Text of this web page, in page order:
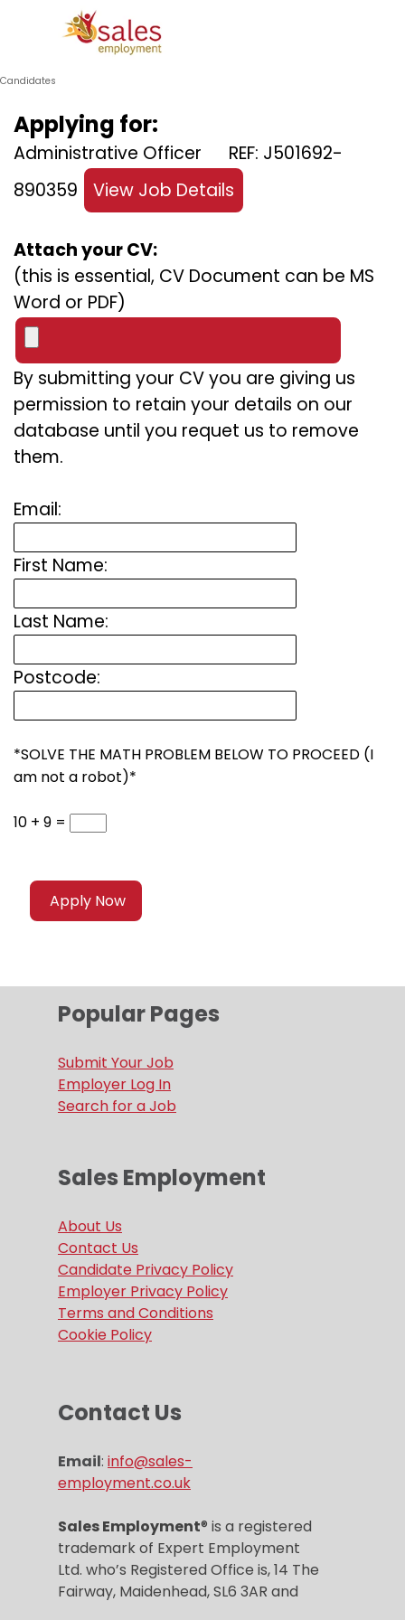
Go to content
Skip menu
Candidates
Applying for:
Administrative Officer REF: J501692-
890359
View Job Details
Attach your CV:
(this is essential, CV Document can be MS
Word or PDF)
By submitting your CV you are giving us
permission to retain your details on our
database until you requet us to remove
them.
Email:
First Name:
Last Name:
Postcode:
*SOLVE THE MATH PROBLEM BELOW TO PROCEED (I
am not a robot)*
10 + 9 =
Popular Pages
Submit Your Job
Employer Log In
Search for a Job
Sales Employment
About Us
Contact Us
Candidate Privacy Policy
Employer Privacy Policy
Terms and Conditions
Cookie Policy
Contact Us
Email: info@sales-
employment.co.uk
Sales Employment® is a registered
trademark of Expert Employment
Ltd. who’s Registered Office is, 14 The
Fairway, Maidenhead, SL6 3AR and